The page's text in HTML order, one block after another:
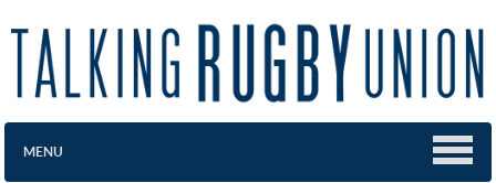
MENU